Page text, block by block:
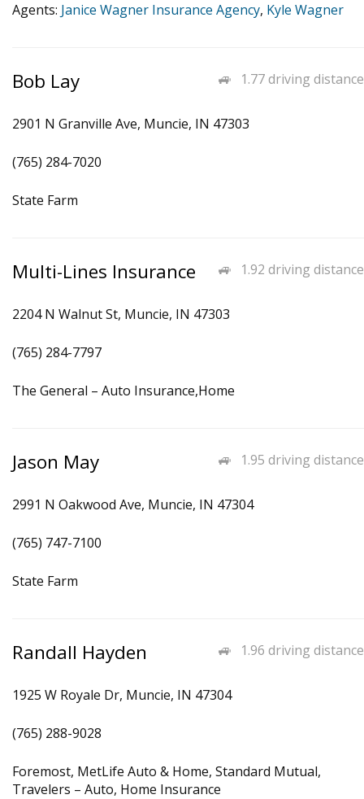
Agents: Janice Wagner Insurance Agency, Kyle Wagner
1.77 driving distance
Bob Lay
2901 N Granville Ave, Muncie, IN 47303
(765) 284-7020
State Farm
1.92 driving distance
Multi-Lines Insurance
2204 N Walnut St, Muncie, IN 47303
(765) 284-7797
The General – Auto Insurance,Home
1.95 driving distance
Jason May
2991 N Oakwood Ave, Muncie, IN 47304
(765) 747-7100
State Farm
1.96 driving distance
Randall Hayden
1925 W Royale Dr, Muncie, IN 47304
(765) 288-9028
Foremost, MetLife Auto & Home, Standard Mutual,
Travelers – Auto, Home Insurance